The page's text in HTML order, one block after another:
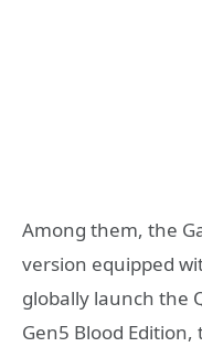
Among them, the
version equipped
globally launch the
Gen5 Blood